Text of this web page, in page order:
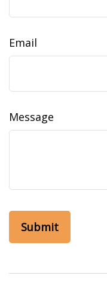
Email
Message